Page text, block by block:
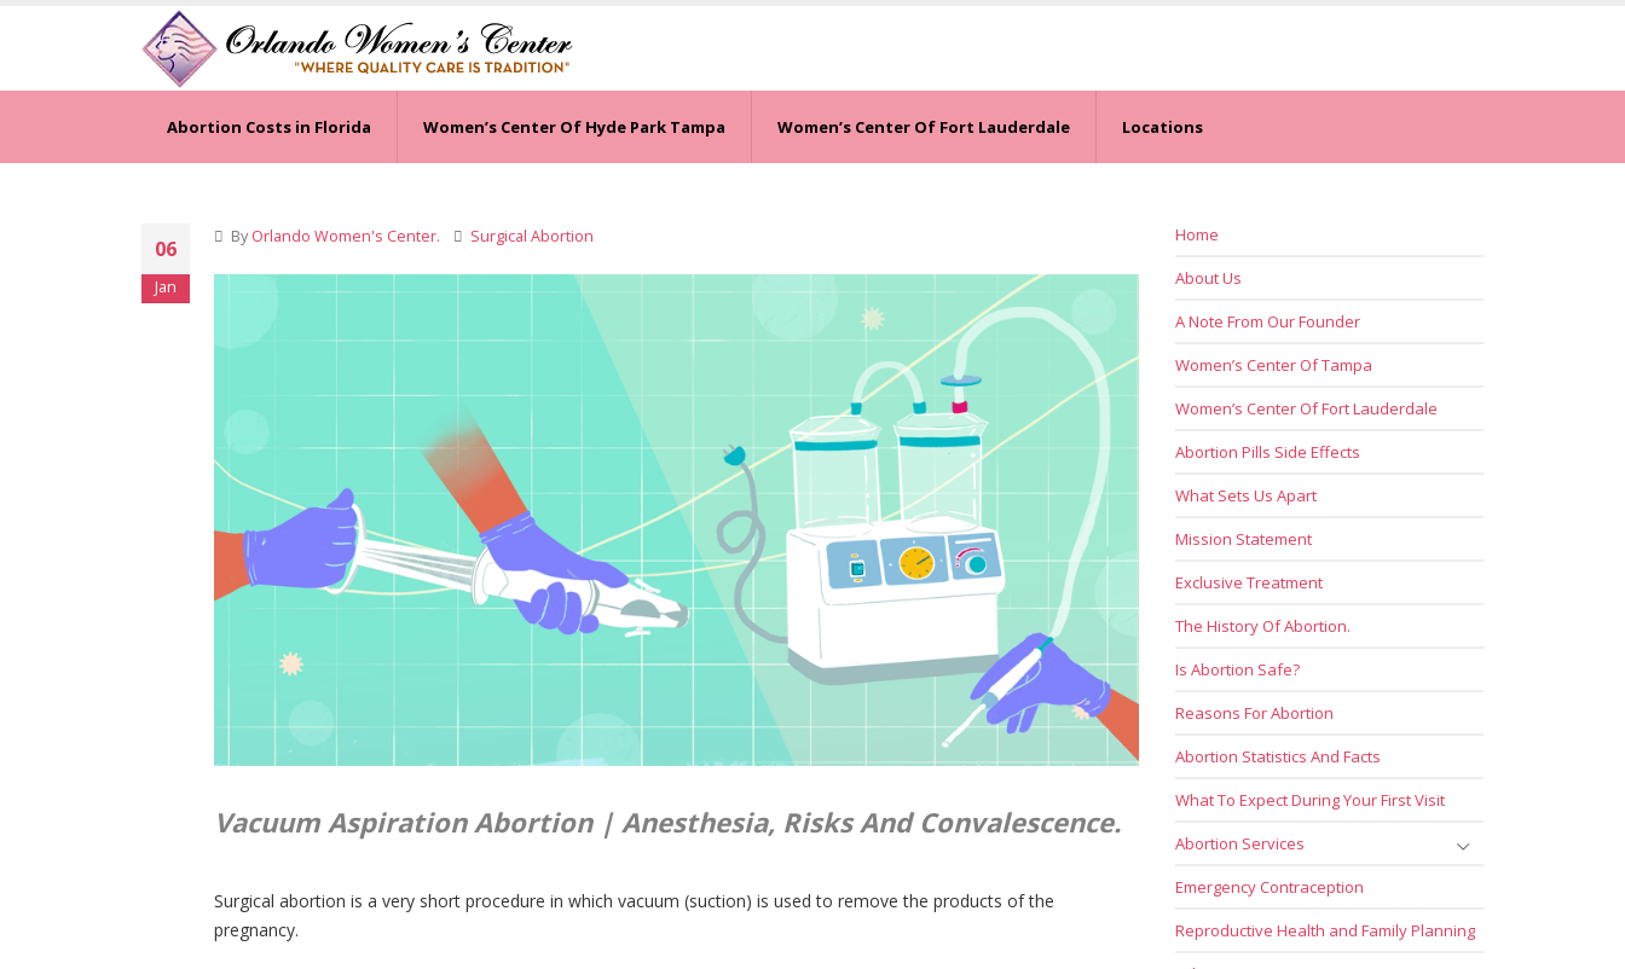
Abortion Costs in Florida Women’s Center Of Hyde Park Tampa Women’s Center Of Fort Lauderdale Locations
06
Jan
By Orlando Women's Center. Surgical Abortion
Vacuum Aspiration Abortion | Anesthesia, Risks And Convalescence.
Surgical abortion is a very short procedure in which vacuum (suction) is used to remove the products of the
pregnancy.
Home
About Us
A Note From Our Founder
Women’s Center Of Tampa
Women’s Center Of Fort Lauderdale
Abortion Pills Side Effects
What Sets Us Apart
Mission Statement
Exclusive Treatment
The History Of Abortion.
Is Abortion Safe?
Reasons For Abortion
Abortion Statistics And Facts
What To Expect During Your First Visit
Abortion Services
Emergency Contraception
Reproductive Health and Family Planning